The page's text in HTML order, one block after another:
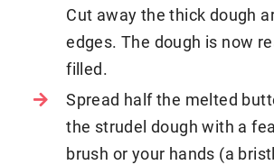
Cut away the thick dough
edges. The dough is now
filled.
Spread half the melted
the strudel dough with a
brush or your hands (a